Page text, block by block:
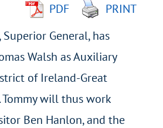
PDF
PRINT
General, has
Walsh as Auxiliary
of Ireland-Great
will thus work
Ben Hanlon, and the